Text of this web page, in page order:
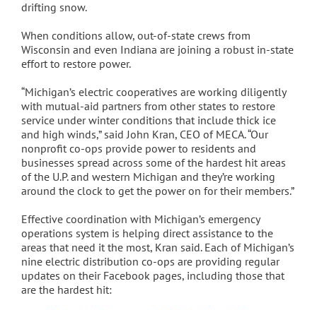
drifting snow.
When conditions allow, out-of-state crews from
Wisconsin and even Indiana are joining a robust in-state
effort to restore power.
“Michigan’s electric cooperatives are working diligently
with mutual-aid partners from other states to restore
service under winter conditions that include thick ice
and high winds,” said John Kran, CEO of MECA. “Our
nonprofit co-ops provide power to residents and
businesses spread across some of the hardest hit areas
of the U.P. and western Michigan and they’re working
around the clock to get the power on for their members.”
Effective coordination with Michigan’s emergency
operations system is helping direct assistance to the
areas that need it the most, Kran said. Each of Michigan’s
nine electric distribution co-ops are providing regular
updates on their Facebook pages, including those that
are the hardest hit: